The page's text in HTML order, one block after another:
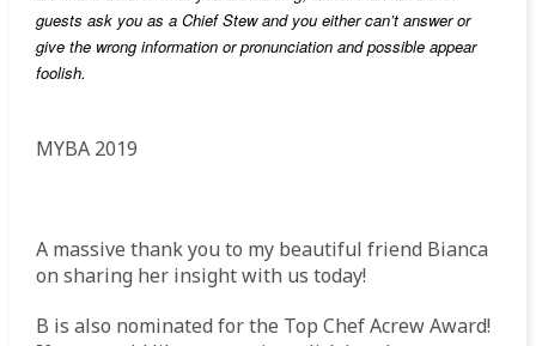
guests ask you as a Chief Stew and you either can’t answer or
give the wrong information or pronunciation and possible appear
foolish.
MYBA 2019
A massive thank you to my beautiful friend Bianca
on sharing her insight with us today!
B is also nominated for the Top Chef Acrew Award!